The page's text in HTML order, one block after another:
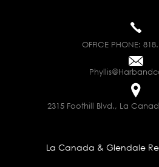
OFFICE PHONE:
2315 Foothill Blvd., La
La Canada & Glendale